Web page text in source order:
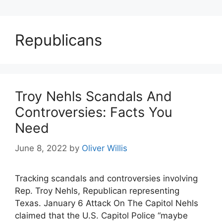
Republicans
Troy Nehls Scandals And
Controversies: Facts You
Need
June 8, 2022 by Oliver Willis
Tracking scandals and controversies involving
Rep. Troy Nehls, Republican representing
Texas. January 6 Attack On The Capitol Nehls
claimed that the U.S. Capitol Police “maybe